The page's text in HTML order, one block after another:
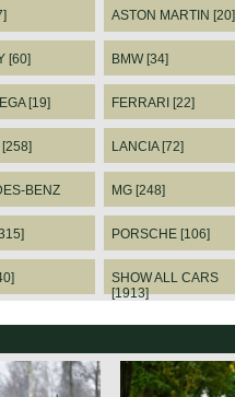
ASTON MARTIN [20]
[60] BMW [34]
[19] FERRARI [22]
LANCIA [72]
BENZ
MG [248]
PORSCHE [106]
SHOW ALL CARS
[1913]